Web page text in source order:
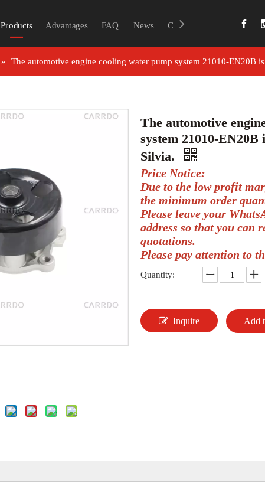
Products Advantages FAQ News Contact Us
» The automotive engine cooling water pump system 21010-EN20B
The automotive
system 21010-
Silvia.
Price Notice:
Due to the low profit
the minimum order
Please leave your
address so that you can
quotations.
Please pay attention to
Quantity:
Inquire Add